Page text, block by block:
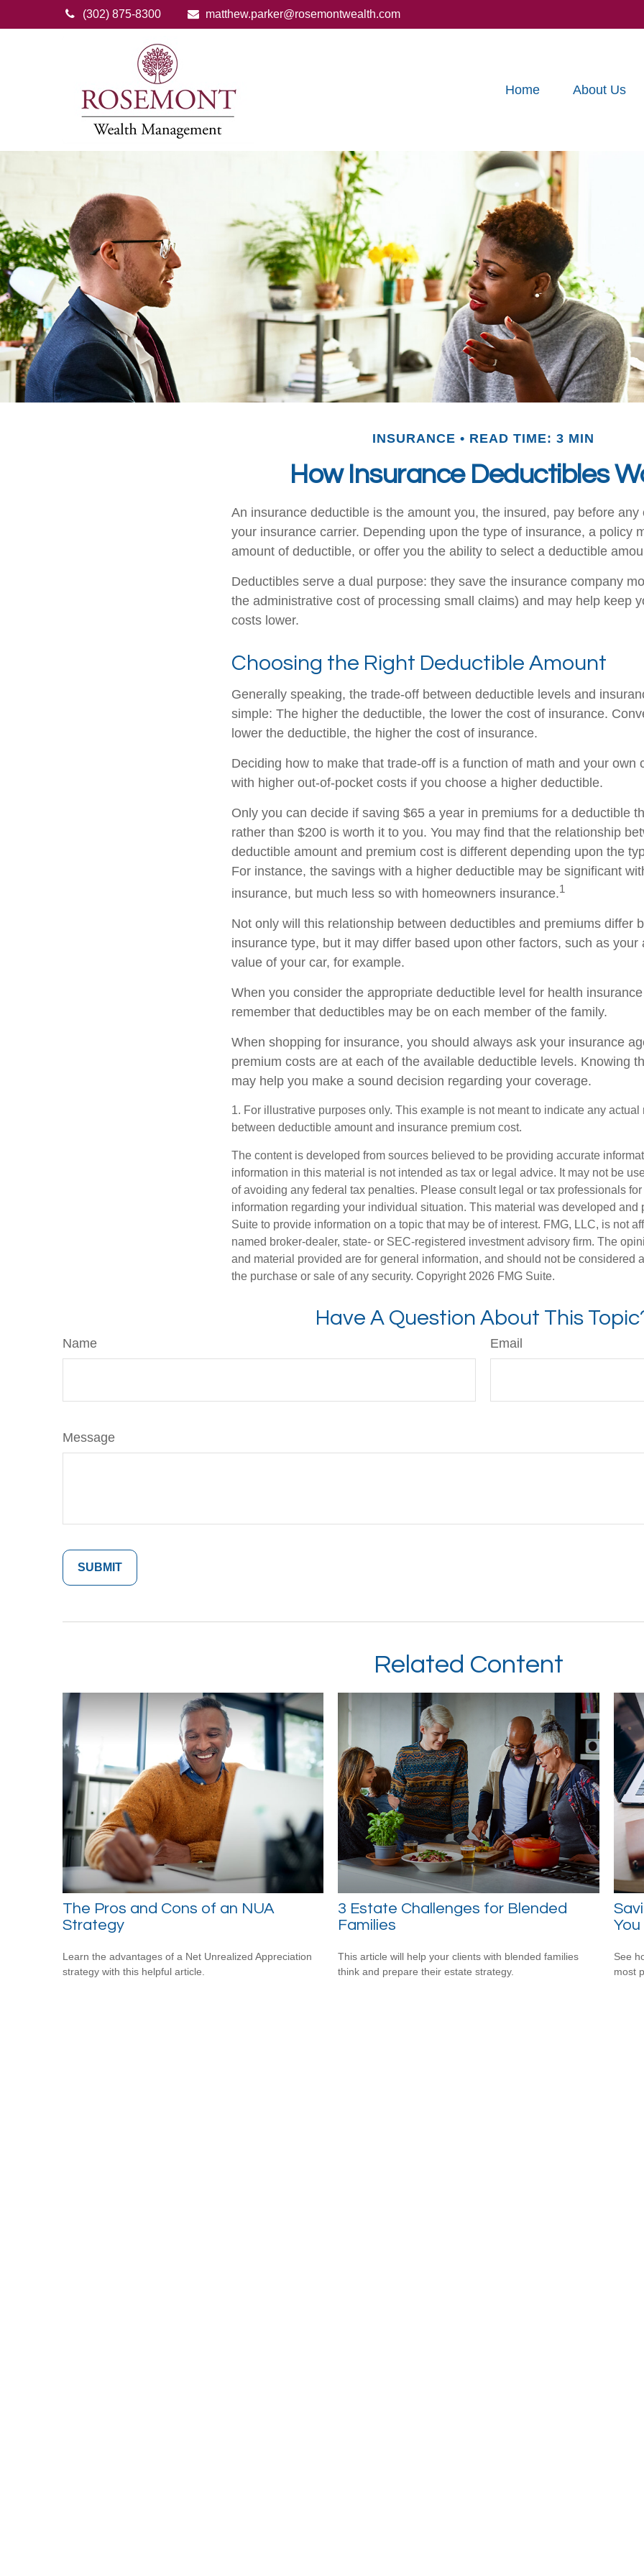
(302) 875-8300 matthew.parker@rosemontwealth.com
Home About Us
INSURANCE READ TIME: 3 MIN
How Insurance Deductibles
An insurance deductible is the amount you, the insured, pay before any
your insurance carrier. Depending upon the type of insurance, a policy
amount of deductible, or offer you the ability to select a deductible
Deductibles serve a dual purpose: they save the insurance company
the administrative cost of processing small claims) and may help keep
costs lower.
Choosing the Right Deductible Amount
Generally speaking, the trade-off between deductible levels and
simple: The higher the deductible, the lower the cost of insurance.
lower the deductible, the higher the cost of insurance.
Deciding how to make that trade-off is a function of math and your own
with higher out-of-pocket costs if you choose a higher deductible.
Only you can decide if saving $65 a year in premiums for a deductible
rather than $200 is worth it to you. You may find that the relationship
deductible amount and premium cost is different depending upon the
For instance, the savings with a higher deductible may be significant
insurance, but much less so with homeowners insurance.1
Not only will this relationship between deductibles and premiums differ
insurance type, but it may differ based upon other factors, such as your
value of your car, for example.
When you consider the appropriate deductible level for health
remember that deductibles may be on each member of the family.
When shopping for insurance, you should always ask your insurance
premium costs are at each of the available deductible levels. Knowing
may help you make a sound decision regarding your coverage.
1. For illustrative purposes only. This example is not meant to indicate any actual
between deductible amount and insurance premium cost.
The content is developed from sources believed to be providing accurate
information in this material is not intended as tax or legal advice. It may not be
of avoiding any federal tax penalties. Please consult legal or tax professionals
information regarding your individual situation. This material was developed and
Suite to provide information on a topic that may be of interest. FMG, LLC, is not
named broker-dealer, state- or SEC-registered investment advisory firm. The
and material provided are for general information, and should not be considered
the purchase or sale of any security. Copyright 2026 FMG Suite.
Have A Question About This
Name Email
Message
Related Content
The Pros and Cons of an NUA
Strategy
Learn the advantages of a Net Unrealized Appreciation
strategy with this helpful article.
3 Estate Challenges for Blended
Families
This article will help your clients with blended families
think and prepare their estate strategy.
You
See
most